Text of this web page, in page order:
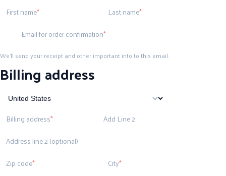
First name
Last name
Email for order confirmation
We'll send your receipt and other important info to this email.
Billing address
Billing address
Add Line 2
Address line 2 (optional)
Zip code
City